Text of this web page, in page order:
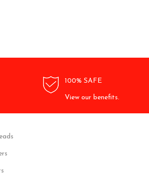
100% SAFE
View our benefits.